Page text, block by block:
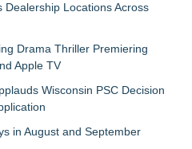
Dealership Locations Across
Drama Thriller Premiering
Apple TV
Wisconsin PSC Decision
in August and September